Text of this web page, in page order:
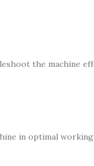
the machine
in optimal